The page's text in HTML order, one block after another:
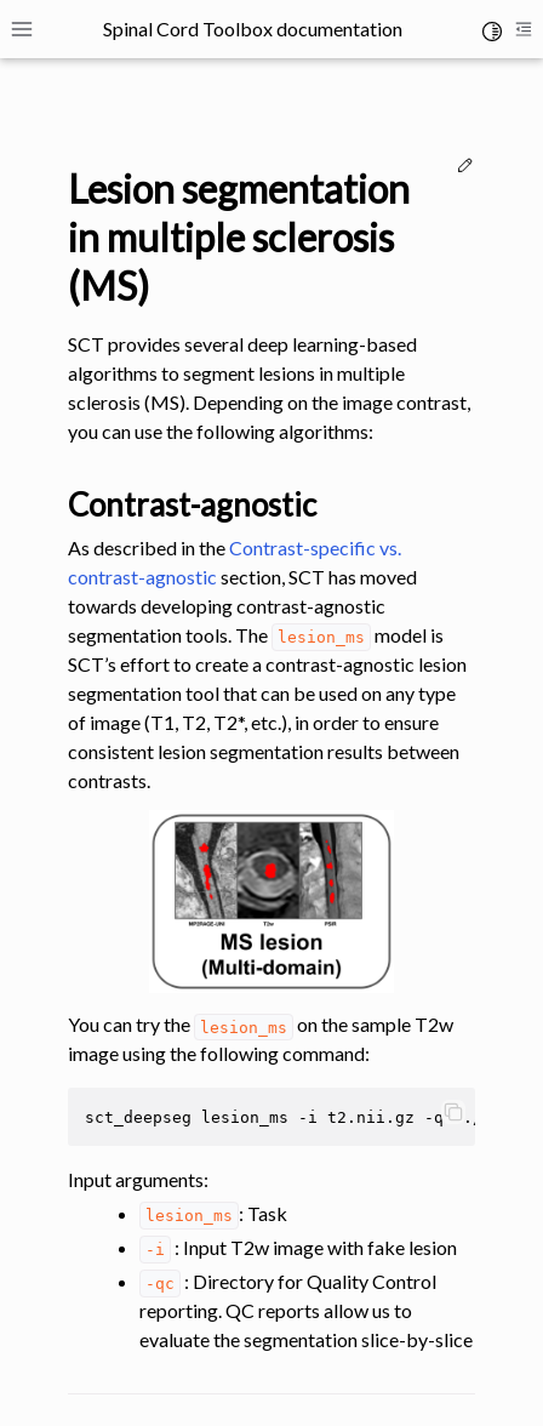
Toggle site navigation sidebar
Spinal Cord Toolbox documentation
navigation of SCT Concepts
navigation of Tutorials
navigation of Segmentation
navigation of Vertebral labeling
navigation of Shape analysis
navigation of Lesion analysis
navigation of Registration to template
navigation of Atlas-based analysis
navigation of Diffusion-weighted MRI
navigation of Functional MRI
navigation of Other features
navigation of Analysis pipelines with SCT
Lesion segmentation
in multiple sclerosis
(MS)
SCT provides several deep learning-based
algorithms to segment lesions in multiple
sclerosis (MS). Depending on the image contrast,
you can use the following algorithms:
Contrast-agnostic
As described in theContrast-specific vs.
contrast-agnostic section, SCT has moved
towards developing contrast-agnostic
segmentation tools. The
lesion_ms model is
SCT’s effort to create a contrast-agnostic lesion
segmentation tool that can be used on any type
of image (T1, T2, T2*, etc.), in order to ensure
consistent lesion segmentation results between
contrasts.
You can try the lesion_ms on the sample T2w
image using the following command:
sct_deepseg lesion_ms -i t2.nii.gz -qc
Input arguments:
lesion_ms : Task
-i : Input T2w image with fake lesion
-qc
: Directory for Quality Control
reporting. QC reports allow us to
evaluate the segmentation slice-by-slice